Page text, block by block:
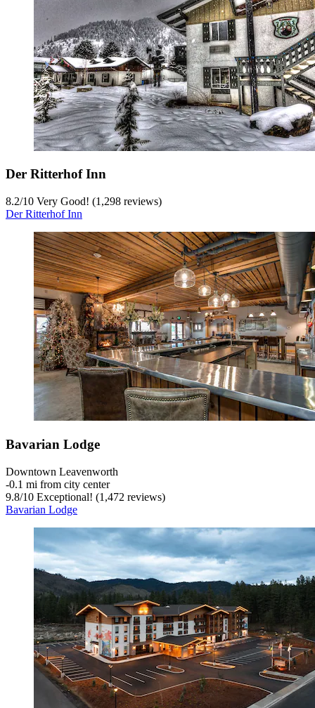
Der Ritterhof Inn
8.2/10 Very Good! (1,298 reviews)
Der Ritterhof Inn
Bavarian Lodge
Downtown Leavenworth
‐0.1 mi from city center
9.8/10 Exceptional! (1,472 reviews)
Bavarian Lodge